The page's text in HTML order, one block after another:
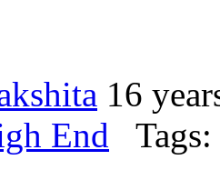
16
End Tags: